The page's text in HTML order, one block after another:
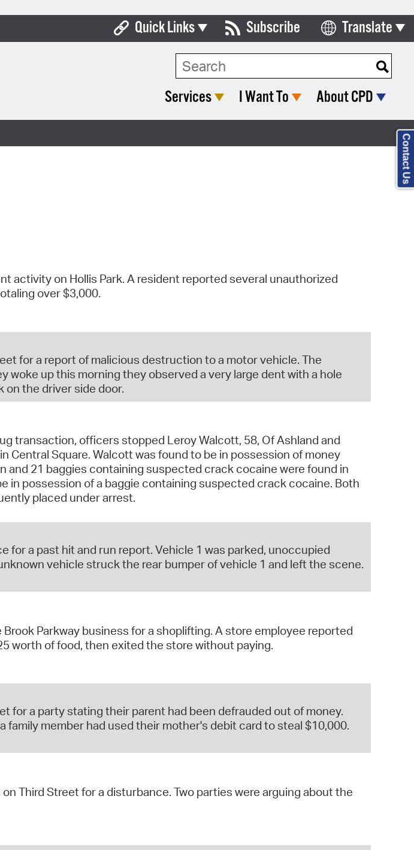
Quick Links
Boards & Commissions
Property Database
View News
Watch City Council
Subscribe Translate
Select Language
Services I Want To About CPD
activity on Hollis Park. A resident reported several unauthorized
over $3,000.
for a report of malicious destruction to a motor vehicle. The
woke up this morning they observed a very large dent with a hole
on the driver side door.
transaction, officers stopped Leroy Walcott, 58, Of Ashland and
Central Square. Walcott was found to be in possession of money
and 21 baggies containing suspected crack cocaine were found in
in possession of a baggie containing suspected crack cocaine. Both
placed under arrest.
for a past hit and run report. Vehicle 1 was parked, unoccupied
vehicle struck the rear bumper of vehicle 1 and left the scene.
Parkway business for a shoplifting. A store employee reported
worth of food, then exited the store without paying.
for a party stating their parent had been defrauded out of money.
family member had used their mother's debit card to steal $10,000.
Third Street for a disturbance. Two parties were arguing about the
Contact Us